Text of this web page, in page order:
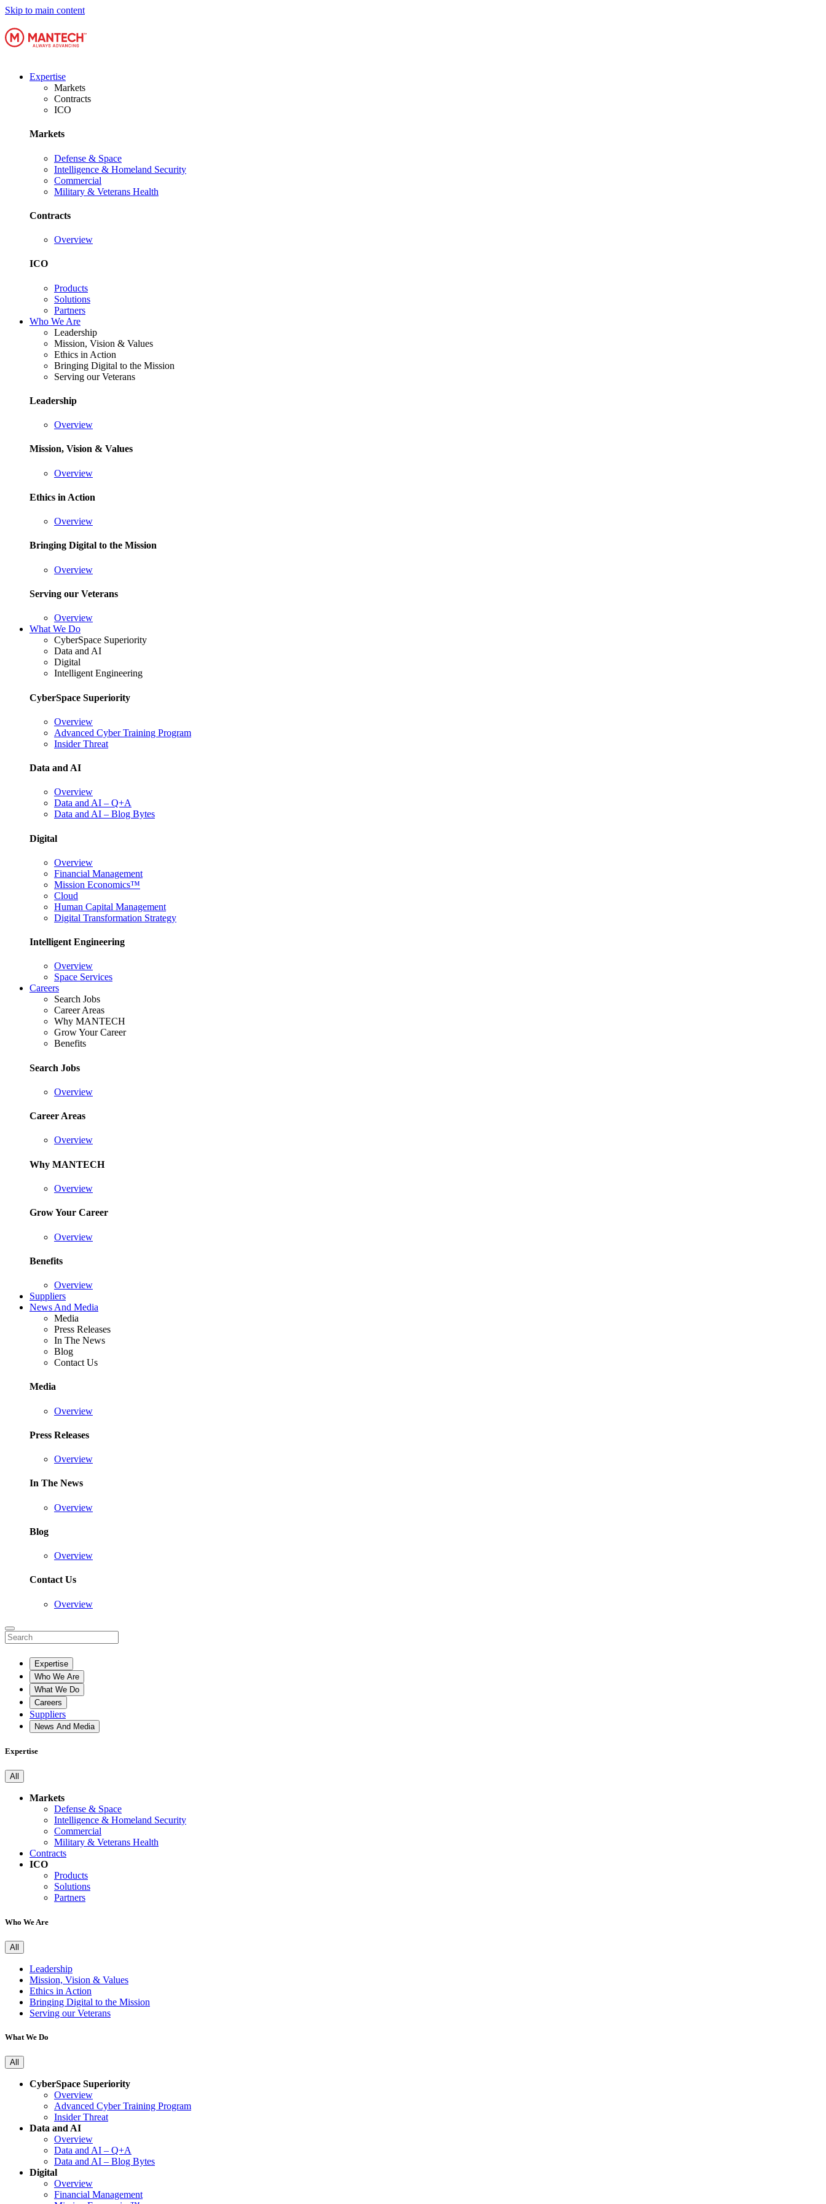
Skip to main content
Expertise
Markets
Contracts
ICO
Markets
Defense & Space
Intelligence & Homeland Security
Commercial
Military & Veterans Health
Contracts
Overview
ICO
Products
Solutions
Partners
Who We Are
Leadership
Mission, Vision & Values
Ethics in Action
Bringing Digital to the Mission
Serving our Veterans
Leadership
Overview
Mission, Vision & Values
Overview
Ethics in Action
Overview
Bringing Digital to the Mission
Overview
Serving our Veterans
Overview
What We Do
CyberSpace Superiority
Data and AI
Digital
Intelligent Engineering
CyberSpace Superiority
Overview
Advanced Cyber Training Program
Insider Threat
Data and AI
Overview
Data and AI – Q+A
Data and AI – Blog Bytes
Digital
Overview
Financial Management
Mission Economics™
Cloud
Human Capital Management
Digital Transformation Strategy
Intelligent Engineering
Overview
Space Services
Careers
Search Jobs
Career Areas
Why MANTECH
Grow Your Career
Benefits
Search Jobs
Overview
Career Areas
Overview
Why MANTECH
Overview
Grow Your Career
Overview
Benefits
Overview
Suppliers
News And Media
Media
Press Releases
In The News
Blog
Contact Us
Media
Overview
Press Releases
Overview
In The News
Overview
Blog
Overview
Contact Us
Overview
Expertise
Who We Are
What We Do
Careers
Suppliers
News And Media
Expertise
All
Markets
Defense & Space
Intelligence & Homeland Security
Commercial
Military & Veterans Health
Contracts
ICO
Products
Solutions
Partners
Who We Are
All
Leadership
Mission, Vision & Values
Ethics in Action
Bringing Digital to the Mission
Serving our Veterans
What We Do
All
CyberSpace Superiority
Overview
Advanced Cyber Training Program
Insider Threat
Data and AI
Overview
Data and AI – Q+A
Data and AI – Blog Bytes
Digital
Overview
Financial Management